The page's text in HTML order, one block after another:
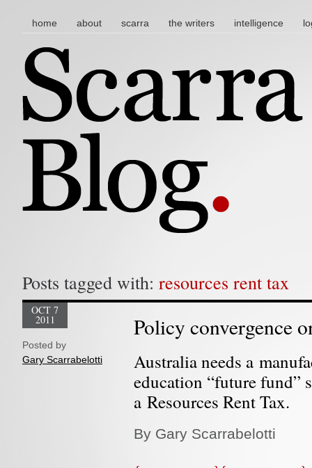
main menu
skip to content
home about scarra the writers intelligence
Posts tagged with: resources rent tax
Policy convergence
OCT 7
2011
Posted by
Gary Scarrabelotti
Australia needs a
education “future fund”
a Resources Rent Tax.
By Gary Scarrabelotti